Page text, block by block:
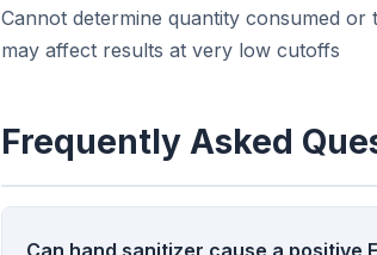
Cannot determine quantity consumed
may affect results at very low cutoffs
Frequently Asked
Can hand sanitizer cause a positive